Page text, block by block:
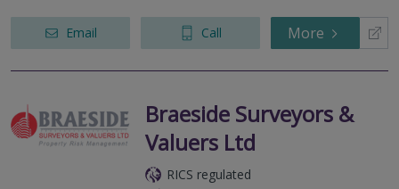
Email Call More
Braeside Surveyors &
Valuers Ltd
RICS regulated